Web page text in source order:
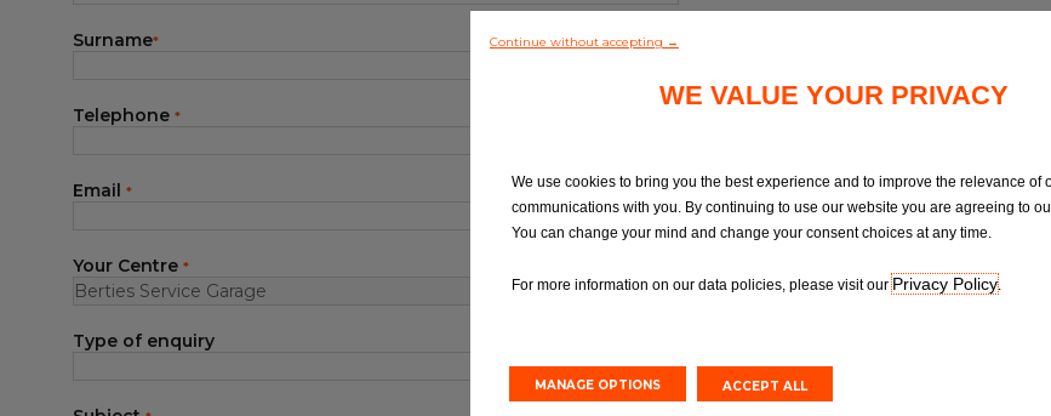
Surname*
Telephone *
Email *
Your Centre *
Type of enquiry
Continue without accepting →
WE VALUE YOUR PRIVACY
We use cookies to bring you the best experience and to improve the relevance of
communications with you. By continuing to use our website you are agreeing to
You can change your mind and change your consent choices at any time.
For more information on our data policies, please visit ourPrivacy Policy.
MANAGE OPTIONS ACCEPT ALL